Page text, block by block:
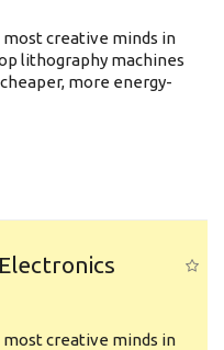
most creative minds in
lithography machines
more energy-
most creative minds in